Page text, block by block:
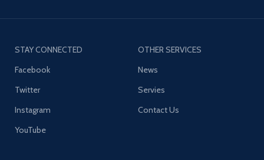
STAY CONNECTED
Facebook
Twitter
Instagram
YouTube
OTHER SERVICES
News
Servies
Contact Us